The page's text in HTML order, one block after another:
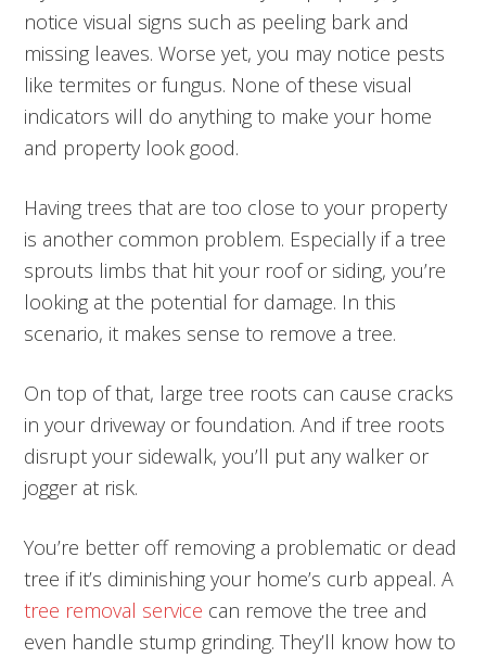
notice visual signs such as peeling bark and
missing leaves. Worse yet, you may notice pests
like termites or fungus. None of these visual
indicators will do anything to make your home
and property look good.
Having trees that are too close to your property
is another common problem. Especially if a tree
sprouts limbs that hit your roof or siding, you’re
looking at the potential for damage. In this
scenario, it makes sense to remove a tree.
On top of that, large tree roots can cause cracks
in your driveway or foundation. And if tree roots
disrupt your sidewalk, you’ll put any walker or
jogger at risk.
You’re better off removing a problematic or dead
tree if it’s diminishing your home’s curb appeal. A
tree removal service can remove the tree and
even handle stump grinding. They’ll know how to